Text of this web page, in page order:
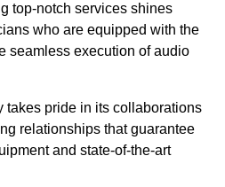
top-notch services shines
who are equipped with the
seamless execution of audio
takes pride in its collaborations
relationships that guarantee
and state-of-the-art